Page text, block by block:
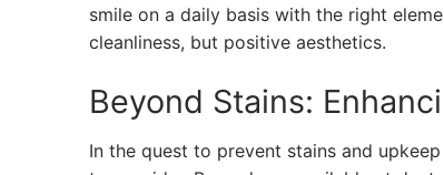
smile on a daily basis with the right
cleanliness, but positive aesthetics.
Beyond Stains:
In the quest to prevent stains and